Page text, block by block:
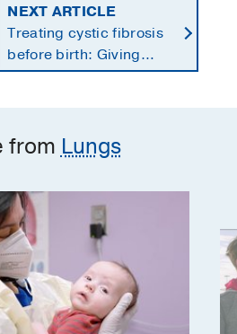
NEXT ARTICLE
Treating cystic fibrosis
before birth: Giving
newborns a healthier
from Lungs